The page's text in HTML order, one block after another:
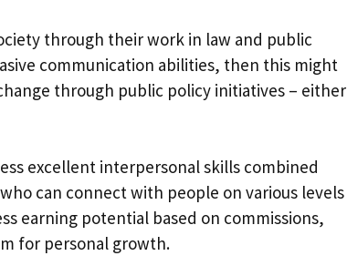
through their work in law and public
communication abilities, then this might
through public policy initiatives – either
excellent interpersonal skills combined
can connect with people on various levels
earning potential based on commissions,
for personal growth.